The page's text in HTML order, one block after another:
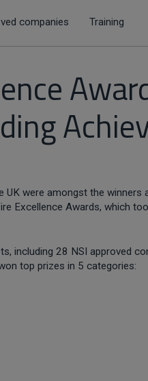
companies Training
were amongst the winners
Excellence Awards, which
including 28 NSI approved
top prizes in 5 categories: